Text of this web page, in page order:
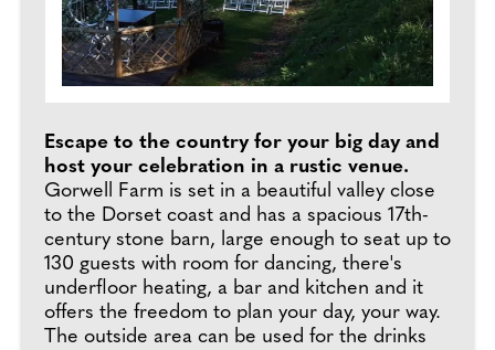
Escape to the country for your big day and
host your celebration in a rustic venue.
Gorwell Farm is set in a beautiful valley close
to the Dorset coast and has a spacious 17th-
century stone barn, large enough to seat up to
130 guests with room for dancing, there's
underfloor heating, a bar and kitchen and it
offers the freedom to plan your day, your way.
The outside area can be used for the drinks